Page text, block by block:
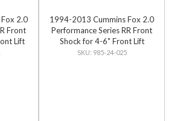
2.0
Front
Lift
1994-2013 Cummins Fox 2.0
Performance Series RR Front
Shock for 4-6" Front Lift
985-24-025